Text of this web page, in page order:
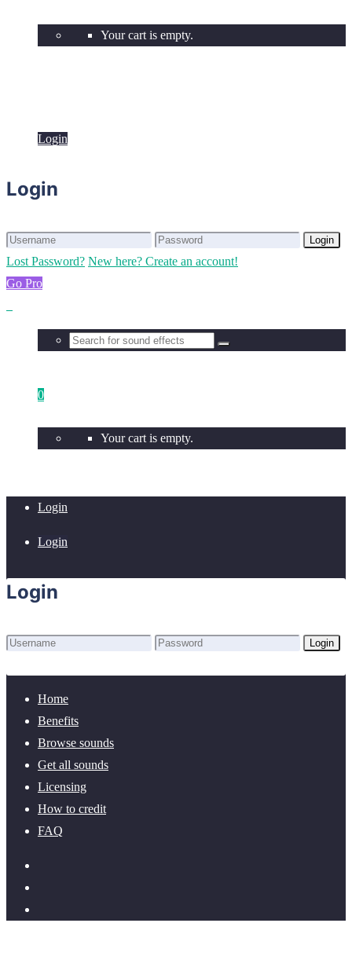
Your cart is empty.
Login
Login
Login
Lost Password? New here? Create an account!
Go Pro
0
Your cart is empty.
Login
Login
Login
Login
Home
Benefits
Browse sounds
Get all sounds
Licensing
How to credit
FAQ